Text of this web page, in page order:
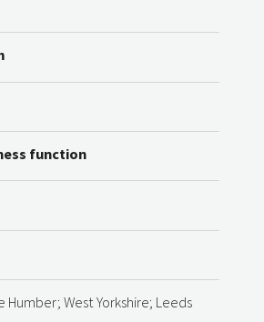
function
Humber; West Yorkshire; Leeds